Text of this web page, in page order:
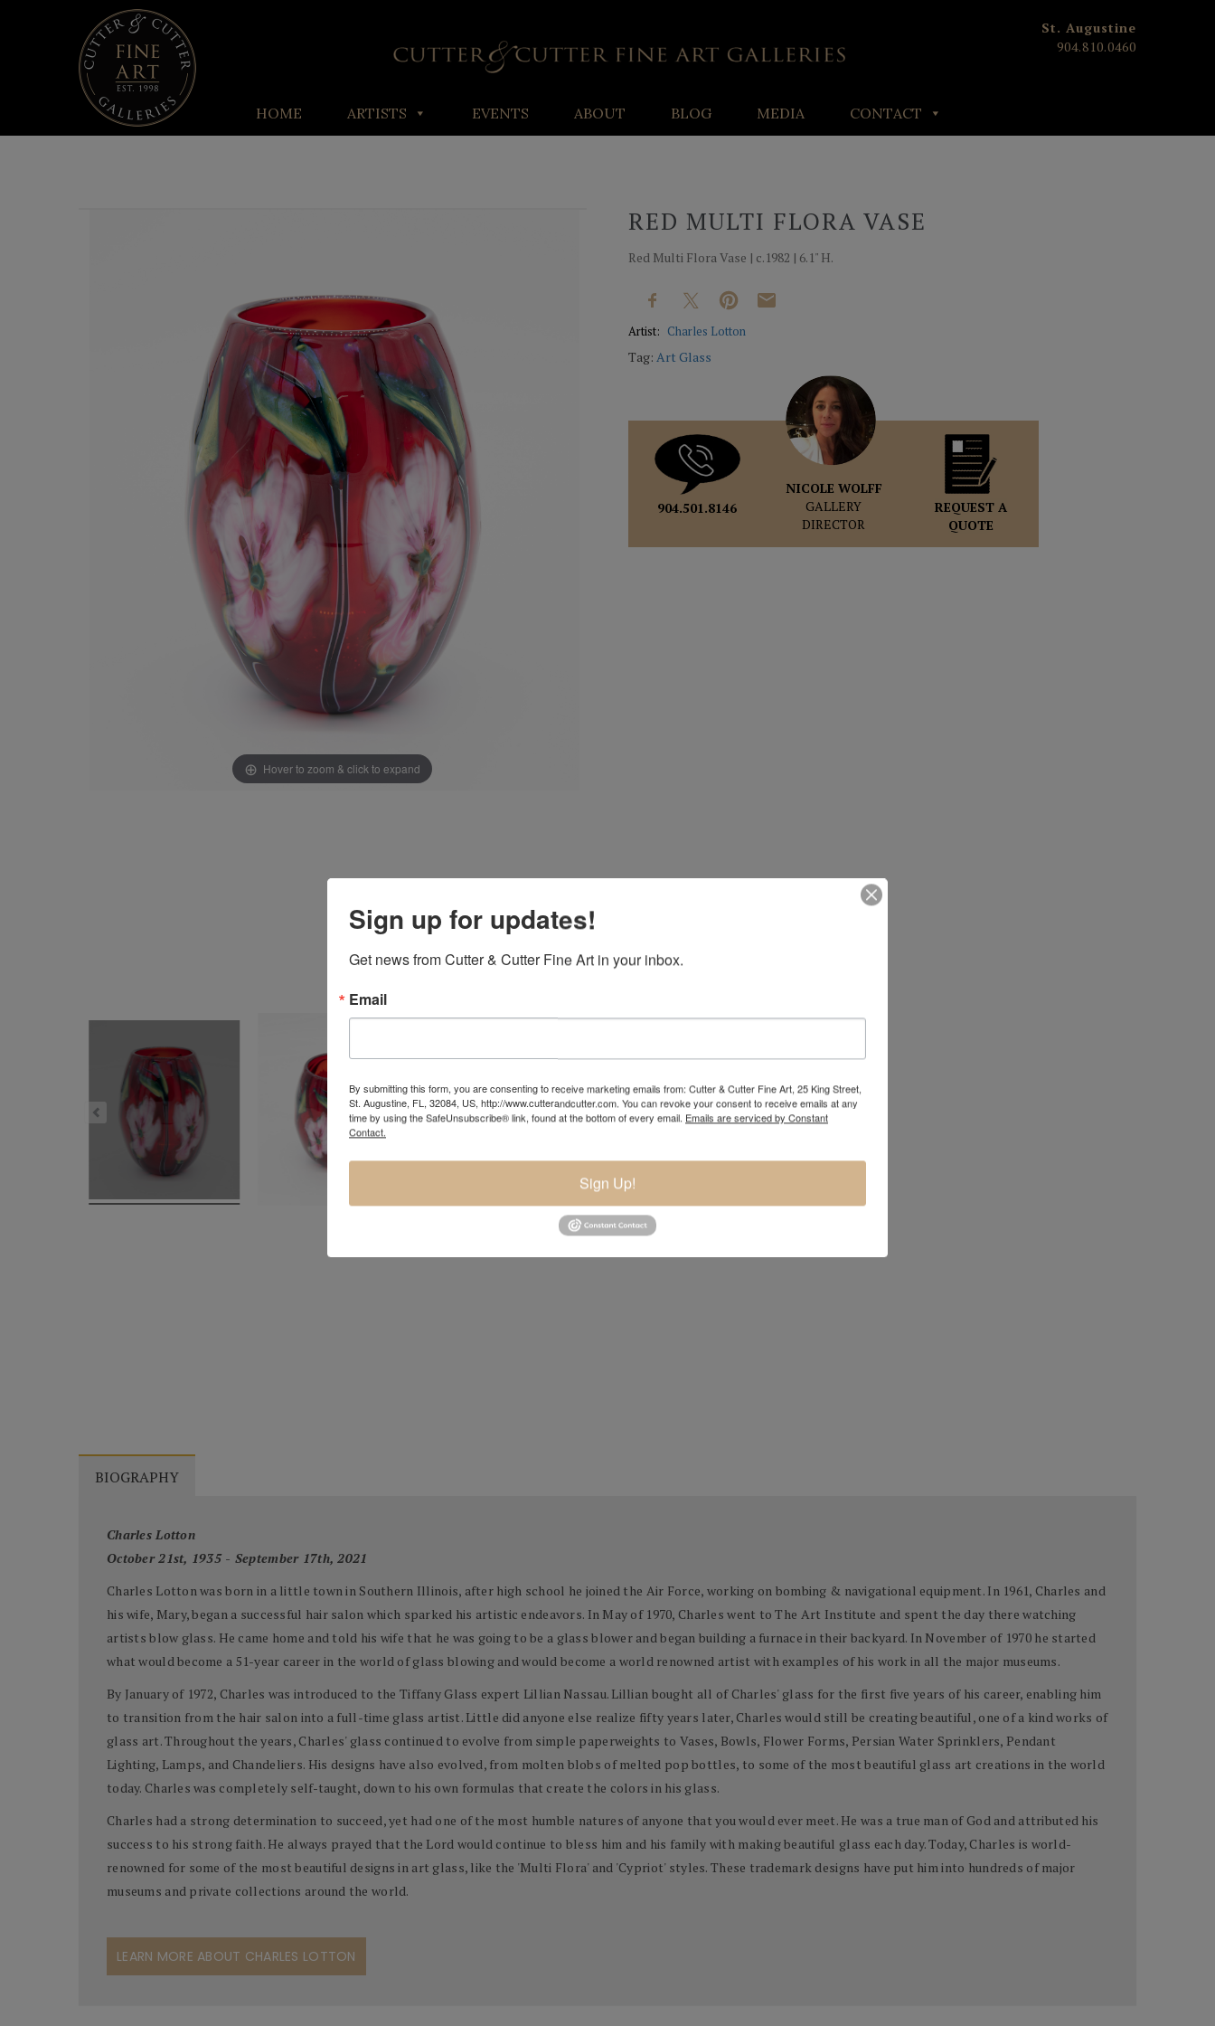
St. Augustine
904.810.0460
HOME ARTISTS EVENTS ABOUT BLOG MEDIA CONTACT
Hover to zoom & click to expand
RED MULTI FLORA VASE
Red Multi Flora Vase | c.1982 | 6.1" H.
Artist: Charles Lotton
Tag:Art Glass
904.501.8146
NICOLE WOLFF
GALLERY
DIRECTOR
REQUEST A
QUOTE
BIOGRAPHY
Charles Lotton
October 21st, 1935 - September 17th, 2021
Charles Lotton was born in a little town in Southern Illinois, after high school he joined the Air Force, working on bombing & navigational equipment. In 1961, Charles and
his wife, Mary, began a successful hair salon which sparked his artistic endeavors. In May of 1970, Charles went to The Art Institute and spent the day there watching
artists blow glass. He came home and told his wife that he was going to be a glass blower and began building a furnace in their backyard. In November of 1970 he started
what would become a 51-year career in the world of glass blowing and would become a world renowned artist with examples of his work in all the major museums.
By January of 1972, Charles was introduced to the Tiffany Glass expert Lillian Nassau. Lillian bought all of Charles' glass for the first five years of his career, enabling him
to transition from the hair salon into a full-time glass artist. Little did anyone else realize fifty years later, Charles would still be creating beautiful, one of a kind works of
glass art. Throughout the years, Charles' glass continued to evolve from simple paperweights to Vases, Bowls, Flower Forms, Persian Water Sprinklers, Pendant
Lighting, Lamps, and Chandeliers. His designs have also evolved, from molten blobs of melted pop bottles, to some of the most beautiful glass art creations in the world
today. Charles was completely self-taught, down to his own formulas that create the colors in his glass.
Charles had a strong determination to succeed, yet had one of the most humble natures of anyone that you would ever meet. He was a true man of God and attributed his
success to his strong faith. He always prayed that the Lord would continue to bless him and his family with making beautiful glass each day. Today, Charles is world-
renowned for some of the most beautiful designs in art glass, like the 'Multi Flora' and 'Cypriot' styles. These trademark designs have put him into hundreds of major
museums and private collections around the world.
LEARN MORE ABOUT CHARLES LOTTON
Sign up for updates!
Get news from Cutter & Cutter Fine Art in your inbox.
Email
By submitting this form, you are consenting to receive marketing emails from: Cutter & Cutter Fine Art, 25 King Street,
St. Augustine, FL, 32084, US, http://www.cutterandcutter.com. You can revoke your consent to receive emails at any
time by using the SafeUnsubscribe® link, found at the bottom of every email. Emails are serviced by Constant
Contact.
Sign Up!